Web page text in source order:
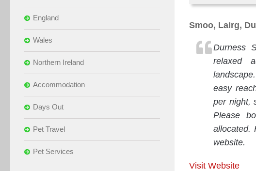
Smoo, Lairg,
Durness
relaxed
easy
per night,
Please
allocated.
website.
Visit Website
England
Wales
Northern Ireland
Accommodation
Days Out
Pet Travel
Pet Services